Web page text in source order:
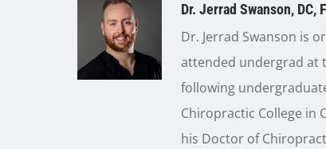
Dr. Jerrad Swanson, DC,
Dr. Jerrad Swanson is
attended undergrad at
following
Chiropractic College in
his Doctor of